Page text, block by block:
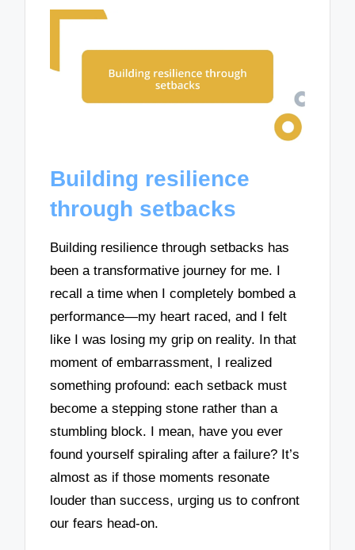
Building resilience
through setbacks
Building resilience through setbacks has
been a transformative journey for me. I
recall a time when I completely bombed a
performance—my heart raced, and I felt
like I was losing my grip on reality. In that
moment of embarrassment, I realized
something profound: each setback must
become a stepping stone rather than a
stumbling block. I mean, have you ever
found yourself spiraling after a failure? It’s
almost as if those moments resonate
louder than success, urging us to confront
our fears head-on.